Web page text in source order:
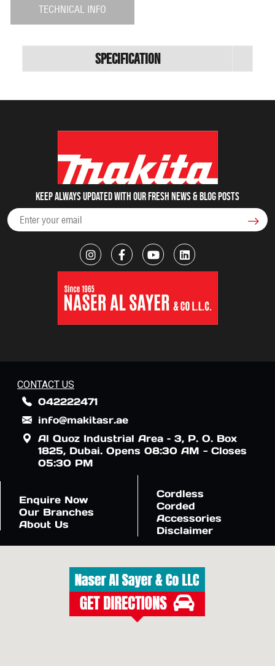
TECHNICAL INFO
Specification
Keep always updated with our fresh NEWS & blog posts
CONTACT US
042222471
info@makitasr.ae
Al Quoz Industrial Area – 3, P. O. Box
1825, Dubai. Opens 08:30 AM - Closes
05:30 PM
Enquire Now
Our Branches
About Us
Cordless
Corded
Accessories
Disclaimer